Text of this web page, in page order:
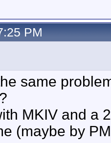
PM
same
MKIV and a
(maybe by